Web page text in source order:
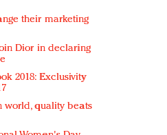
their marketing
Dior in declaring
2018: Exclusivity
world, quality beats